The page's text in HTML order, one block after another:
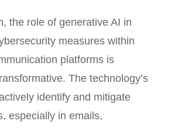
the role of generative AI in
measures within
platforms is
The technology’s
identify and mitigate
especially in emails,